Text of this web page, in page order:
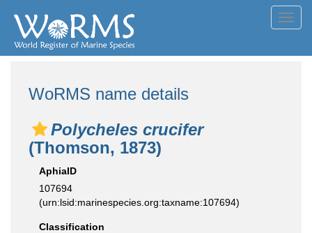
WoRMS name details
Polycheles crucifer
(Thomson, 1873)
AphiaID
107694
(urn:lsid:marinespecies.org:taxname:107694)
Classification